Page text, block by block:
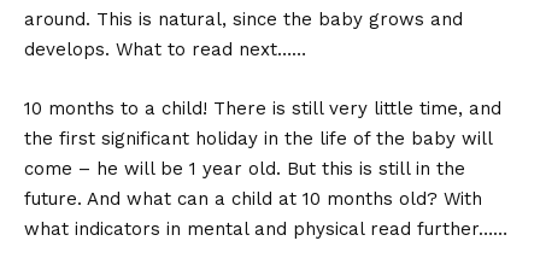
around. This is natural, since the baby grows and
develops. What to read next……
10 months to a child! There is still very little time, and
the first significant holiday in the life of the baby will
come – he will be 1 year old. But this is still in the
future. And what can a child at 10 months old? With
what indicators in mental and physical read further……